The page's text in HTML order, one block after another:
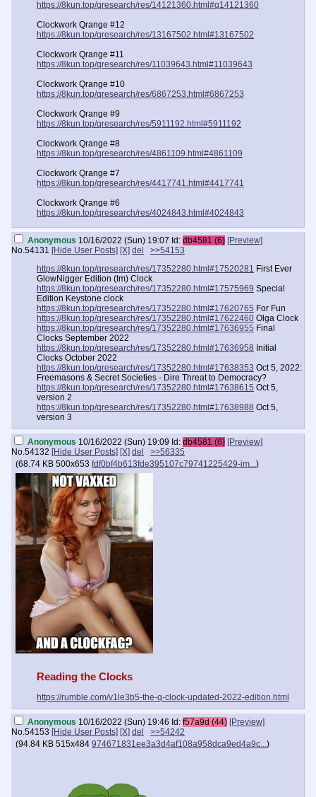
https://8kun.top/qresearch/res/14121360.html#q14121360
Clockwork Qrange #12
https://8kun.top/qresearch/res/13167502.html#13167502
Clockwork Qrange #11
https://8kun.top/qresearch/res/11039643.html#11039643
Clockwork Qrange #10
https://8kun.top/qresearch/res/6867253.html#6867253
Clockwork Qrange #9
https://8kun.top/qresearch/res/5911192.html#5911192
Clockwork Qrange #8
https://8kun.top/qresearch/res/4861109.html#4861109
Clockwork Qrange #7
https://8kun.top/qresearch/res/4417741.html#4417741
Clockwork Qrange #6
https://8kun.top/qresearch/res/4024843.html#4024843
Clockwork Qrange #5
https://8kun.top/qresearch/res/3319515.html#3319515
https://8kun.top/qresearch/res/2878373.html#2878373
Clockwork Qrange #3
https://8kun.top/qresearch/res/2399939.html#2399939
Clockwork Qrange #2
https://8kun.top/qresearch/res/2021597.html#2021597
Clockwork Qrange #1
https://8kun.top/qresearch/res//1579221.html#1579221
Anonymous 10/16/2022 (Sun) 19:07 Id: db4581 (6) [Preview]
No.54131 [Hide User Posts] [X] del
>>54153
https://8kun.top/qresearch/res/17352280.html#17520281 First Ever
GlowNigger Edition (tm) Clock
https://8kun.top/qresearch/res/17352280.html#17575969 Special
Edition Keystone clock
https://8kun.top/qresearch/res/17352280.html#17620765 For Fun
https://8kun.top/qresearch/res/17352280.html#17622460 Olga Clock
https://8kun.top/qresearch/res/17352280.html#17636955 Final
Clocks September 2022
https://8kun.top/qresearch/res/17352280.html#17636958 Initial
Clocks October 2022
https://8kun.top/qresearch/res/17352280.html#17638353 Oct 5, 2022:
Freemasons & Secret Societies - Dire Threat to Democracy?
https://8kun.top/qresearch/res/17352280.html#17638615 Oct 5,
version 2
https://8kun.top/qresearch/res/17352280.html#17638988 Oct 5,
version 3
Anonymous 10/16/2022 (Sun) 19:09 Id: db4581 (6) [Preview]
No.54132 [Hide User Posts] [X] del
>>56335
(68.74 KB 500x653 fdf0bf4b613fde395107c79741225429-im...)
Reading the Clocks
https://rumble.com/v1le3b5-the-q-clock-updated-2022-edition.html
Anonymous 10/16/2022 (Sun) 19:46 Id: f57a9d (44) [Preview]
No.54153 [Hide User Posts] [X] del
>>54242
(94.84 KB 515x484 974671831ee3a3d4af108a958dca9ed4a9c...)